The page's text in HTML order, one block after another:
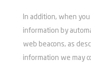
In addition, when
information by
web beacons, as
information we may